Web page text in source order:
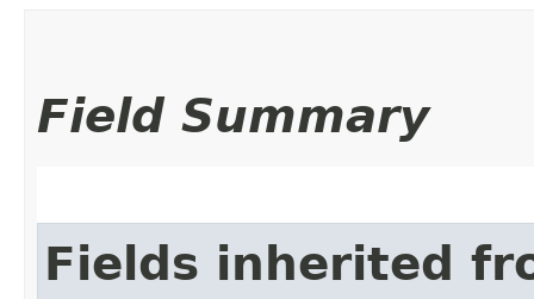
Field Summary
Fields inherited